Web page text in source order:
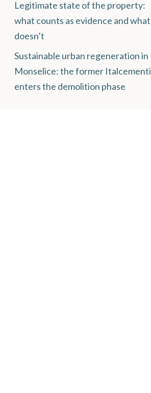
Legitimate state of the property:
what counts as evidence and what
doesn’t
Sustainable urban regeneration in
Monselice: the former Italcementi
enters the demolition phase